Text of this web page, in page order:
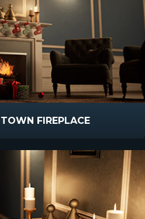
FIREPLACE